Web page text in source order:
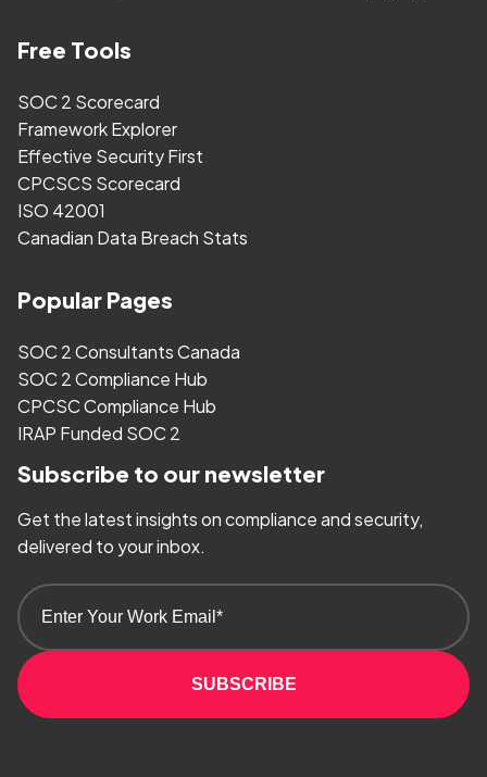
Free Tools
SOC 2 Scorecard
Framework Explorer
Effective Security First
CPCSCS Scorecard
ISO 42001
Canadian Data Breach Stats
Popular Pages
SOC 2 Consultants Canada
SOC 2 Compliance Hub
CPCSC Compliance Hub
IRAP Funded SOC 2
Subscribe to our newsletter
Get the latest insights on compliance and security,
delivered to your inbox.
SUBSCRIBE